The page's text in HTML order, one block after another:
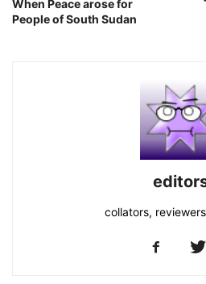
When Peace arose for
People of South Sudan
collators,